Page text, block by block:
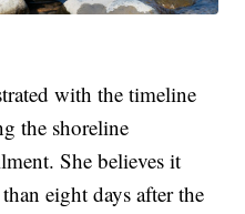
with the timeline
the shoreline
She believes it
eight days after the